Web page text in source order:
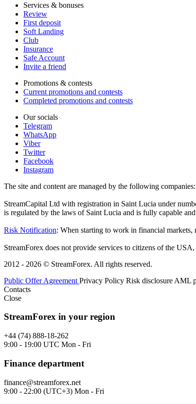
Services & bonuses
Review
First deposit
Soft Landing
Club
Insurance
Safe Account
Invite a friend
Promotions & contests
Current promotions and contests
Completed promotions and contests
Our socials
Telegram
WhatsApp
Viber
Twitter
Facebook
Instagram
The site and content are managed by the following companies:
StreamCapital Ltd with registration in Saint Lucia under
is regulated by the laws of Saint Lucia and is fully capable
Risk Notification: When starting to work in financial markets,
StreamForex does not provide services to citizens of the
2012 - 2026 © StreamForex. All rights reserved.
Public Offer Agreement Privacy Policy Risk disclosure AML
Contacts
Close
StreamForex in your region
+44 (74) 888-18-262
9:00 - 19:00 UTC Mon - Fri
Finance department
finance@streamforex.net
9:00 - 22:00 (UTC+3) Mon - Fri